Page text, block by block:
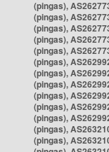
(pingas),
(pingas),
(pingas),
(pingas),
(pingas),
(pingas),
(pingas),
(pingas),
(pingas),
(pingas),
(pingas),
(pingas),
(pingas),